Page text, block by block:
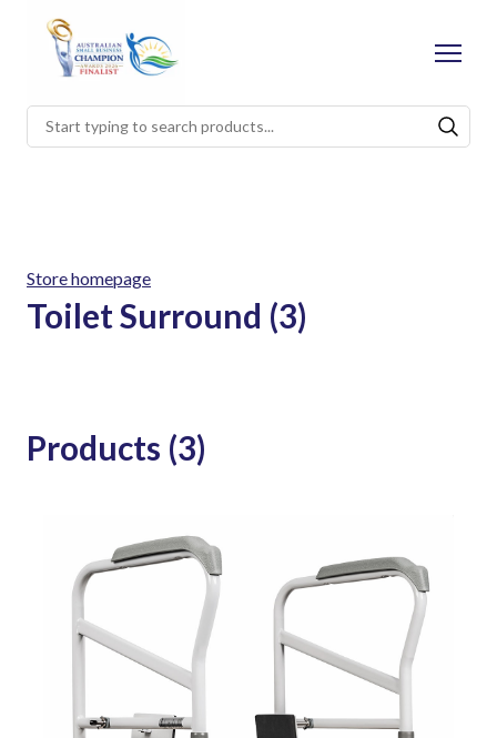
Store homepage
Toilet Surround (3)
Products (3)